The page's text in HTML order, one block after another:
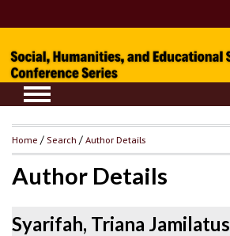
Home / Search /Author Details
Author Details
Syarifah, Triana Jamilatus